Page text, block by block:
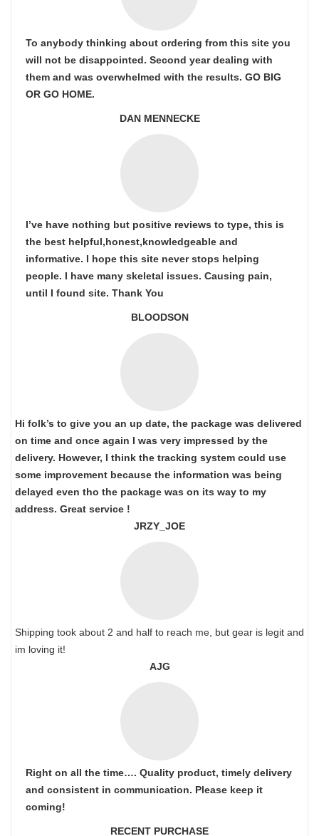
To anybody thinking about ordering from this site you
will not be disappointed. Second year dealing with
them and was overwhelmed with the results. GO BIG
OR GO HOME.
DAN MENNECKE
I’ve have nothing but positive reviews to type, this is
the best helpful,honest,knowledgeable and
informative. I hope this site never stops helping
people. I have many skeletal issues. Causing pain,
until I found site. Thank You
BLOODSON
Hi folk’s to give you an up date, the package was delivered
on time and once again I was very impressed by the
delivery. However, I think the tracking system could use
some improvement because the information was being
delayed even tho the package was on its way to my
address. Great service !
JRZY_JOE
Shipping took about 2 and half to reach me, but gear is legit and
im loving it!
AJG
Right on all the time…. Quality product, timely delivery
and consistent in communication. Please keep it
coming!
RECENT PURCHASE